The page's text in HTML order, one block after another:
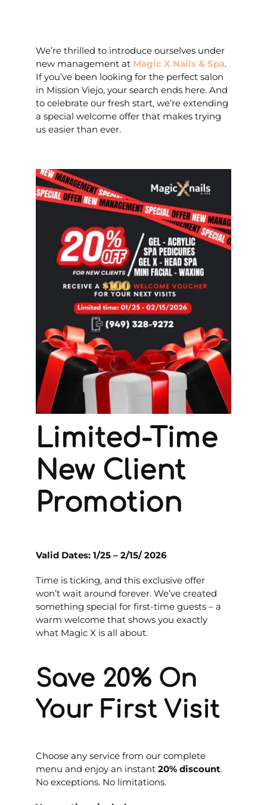
We’re thrilled to introduce ourselves under
new management at Magic X Nails & Spa.
If you’ve been looking for the perfect salon
in Mission Viejo, your search ends here. And
to celebrate our fresh start, we’re extending
a special welcome offer that makes trying
us easier than ever.
Limited-Time
New Client
Promotion
Valid Dates: 1/25– 2/15/ 2026
Time is ticking, and this exclusive offer
won’t wait around forever. We’ve created
something special for first-time guests – a
warm welcome that shows you exactly
what Magic X is all about.
Save 20% On
Your First Visit
Choose any service from our complete
menu and enjoy an instant 20% discount.
No exceptions. No limitations.